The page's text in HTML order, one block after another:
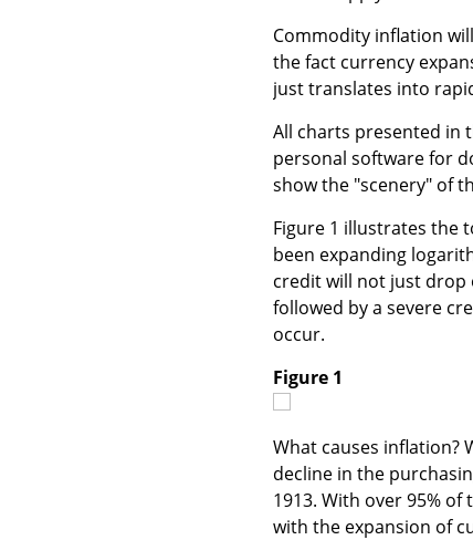
Commodity inflation
the fact currency
just translates into
All charts presented in
personal software for
show the "scenery" of
Figure 1 illustrates the
been expanding
credit will not just drop
followed by a severe
occur.
Figure 1
What causes inflation?
decline in the
1913. With over 95%
with the expansion of